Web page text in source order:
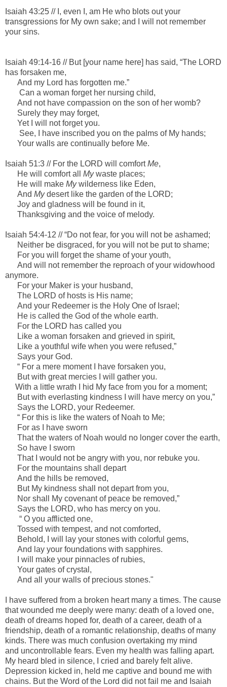
Isaiah 43:25 // I, even I, am He who blots out your
transgressions for My own sake; and I will not remember
your sins.
Isaiah 49:14-16 // But [your name here] has said, “The LORD
has forsaken me,
And my Lord has forgotten me.”
Can a woman forget her nursing child,
And not have compassion on the son of her womb?
Surely they may forget,
Yet I will not forget you.
See, I have inscribed you on the palms of My hands;
Your walls are continually before Me.
Isaiah 51:3 // For the LORD will comfortMe,
He will comfort all My waste places;
He will make My wilderness like Eden,
And My desert like the garden of the LORD;
Joy and gladness will be found in it,
Thanksgiving and the voice of melody.
Isaiah 54:4-12 //“Do not fear, for you will not be ashamed;
Neither be disgraced, for you will not be put to shame;
For you will forget the shame of your youth,
And will not remember the reproach of your widowhood
anymore.
For your Maker is your husband,
The LORD of hosts is His name;
And your Redeemer is the Holy One of Israel;
He is called the God of the whole earth.
For the LORD has called you
Like a woman forsaken and grieved in spirit,
Like a youthful wife when you were refused,”
Says your God.
“ For a mere moment I have forsaken you,
But with great mercies I will gather you.
With a little wrath I hid My face from you for a moment;
But with everlasting kindness I will have mercy on you,”
Says the LORD, your Redeemer.
“ For this is like the waters of Noah to Me;
For as I have sworn
That the waters of Noah would no longer cover the earth,
So have I sworn
That I would not be angry with you, nor rebuke you.
For the mountains shall depart
And the hills be removed,
But My kindness shall not depart from you,
Nor shall My covenant of peace be removed,”
Says the LORD, who has mercy on you.
“ O you afflicted one,
Tossed with tempest, and not comforted,
Behold, I will lay your stones with colorful gems,
And lay your foundations with sapphires.
I will make your pinnacles of rubies,
Your gates of crystal,
And all your walls of precious stones."
I have suffered from a broken heart many a times. The cause
that wounded me deeply were many: death of a loved one,
death of dreams hoped for, death of a career, death of a
friendship, death of a romantic relationship, deaths of many
kinds. There was much confusion overtaking my mind
and uncontrollable fears. Even my health was falling apart.
My heard bled in silence, I cried and barely felt alive.
Depression kicked in, held me captive and bound me with
chains. But the Word of the Lord did not fail me and Isaiah